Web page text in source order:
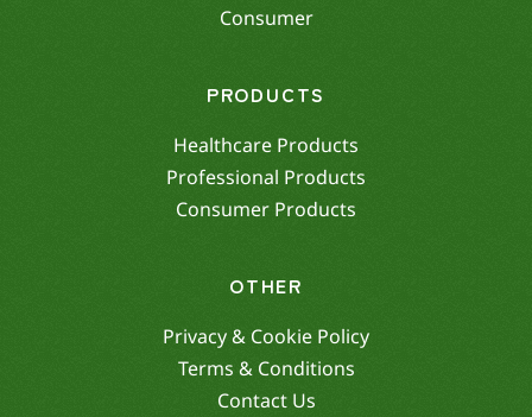
Consumer
PRODUCTS
Healthcare Products
Professional Products
Consumer Products
OTHER
Privacy & Cookie Policy
Terms & Conditions
Contact Us